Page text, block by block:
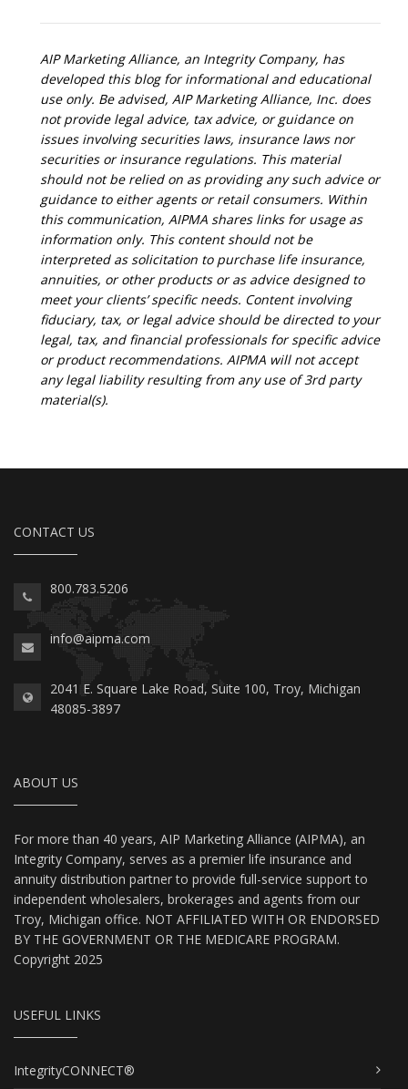
AIP Marketing Alliance, an Integrity Company, has
developed this blog for informational and educational
use only. Be advised, AIP Marketing Alliance, Inc. does
not provide legal advice, tax advice, or guidance on
issues involving securities laws, insurance laws nor
securities or insurance regulations. This material
should not be relied on as providing any such advice or
guidance to either agents or retail consumers. Within
this communication, AIPMA shares links for usage as
information only. This content should not be
interpreted as solicitation to purchase life insurance,
annuities, or other products or as advice designed to
meet your clients’ specific needs. Content involving
fiduciary, tax, or legal advice should be directed to your
legal, tax, and financial professionals for specific advice
or product recommendations. AIPMA will not accept
any legal liability resulting from any use of 3rd party
material(s).
CONTACT US
800.783.5206
info@aipma.com
2041 E. Square Lake Road, Suite 100, Troy, Michigan
48085-3897
ABOUT US
For more than 40 years, AIP Marketing Alliance (AIPMA), an
Integrity Company, serves as a premier life insurance and
annuity distribution partner to provide full-service support to
independent wholesalers, brokerages and agents from our
Troy, Michigan office. NOT AFFILIATED WITH OR ENDORSED
BY THE GOVERNMENT OR THE MEDICARE PROGRAM.
Copyright 2025
USEFUL LINKS
IntegrityCONNECT®